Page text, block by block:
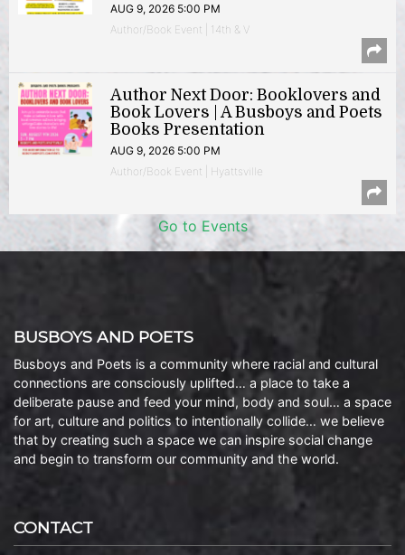
AUG 9, 2026 5:00 PM
Author/Book Event | 14th & V
Author Next Door: Booklovers and
Book Lovers | A Busboys and Poets
Books Presentation
AUG 9, 2026 5:00 PM
Author/Book Event | Hyattsville
Go to Events
BUSBOYS AND POETS
Busboys and Poets is a community where racial and cultural
connections are consciously uplifted… a place to take a
deliberate pause and feed your mind, body and soul… a space
for art, culture and politics to intentionally collide… we believe
that by creating such a space we can inspire social change
and begin to transform our community and the world.
CONTACT